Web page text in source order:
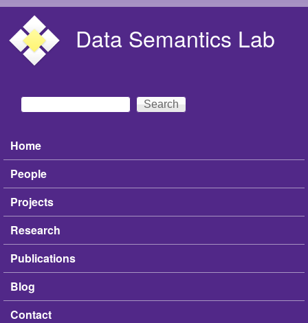
Data Semantics Lab
Search form
Search
Main menu
Home
People
Projects
Research
Publications
Blog
Contact